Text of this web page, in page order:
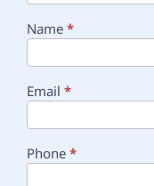
Name *
Email *
Phone *